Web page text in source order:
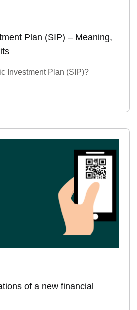
Plan (SIP) – Meaning,
Investment Plan (SIP)?
of a new financial